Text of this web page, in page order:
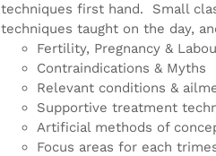
techniques first hand. Small
techniques taught on the day,
Fertility, Pregnancy &
Contraindications & Myths
Relevant conditions &
Supportive treatment
Artificial methods of
Focus areas for each